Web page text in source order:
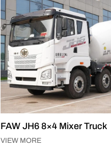
FAW JH6 8×4 Mixer Truck
VIEW MORE